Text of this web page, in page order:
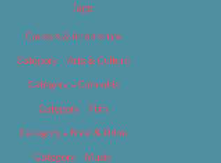
Tags
Careers & Internships
Category – Arts & Culture
Category – Cannabis
Category – Film
Category – Food & Drink
Category – Music